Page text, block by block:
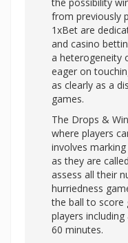
from previously
1xBet are
and casino
a heterogeneity
eager on
as clearly as a
games.
The Drops &
where players
involves
as they are
assess all their
hurriedness
the ball to score
players
60 minutes.